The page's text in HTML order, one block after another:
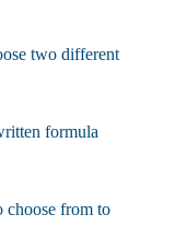
two different
formula
choose from to